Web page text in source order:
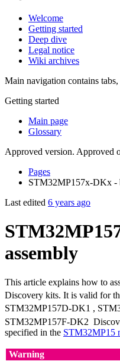
Welcome
Getting started
Deep dive
Legal notice
Wiki archives
Main navigation contains
Getting started
Main page
Glossary
Approved version. Approved
Pages
STM32MP157x-DKx -
Last edited 6 years ago
assembly
This article explains how to
Discovery kits. It is valid for
STM32MP157D-DK1 ,
STM32MP157F-DK2
specified in the STM32MP15
Warning